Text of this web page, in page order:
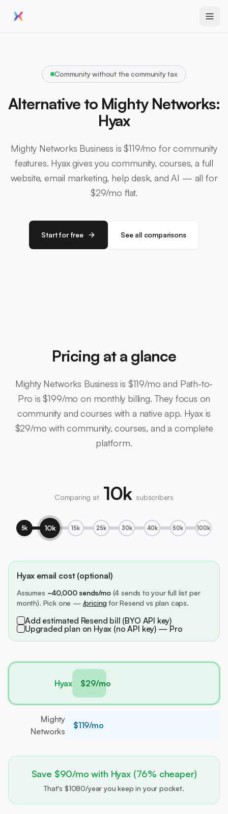
Community without the community tax
Alternative to Mighty Networks:
Hyax
Mighty Networks Business is $119/mo for community
features. Hyax gives you community, courses, a full
website, email marketing, help desk, and AI — all for
$29/mo flat.
Start for free See all comparisons
Pricing at a glance
Mighty Networks Business is $119/mo and Path-to-
Pro is $199/mo on monthly billing. They focus on
community and courses with a native app. Hyax is
$29/mo with community, courses, and a complete
platform.
Comparing at 10k subscribers
5k 10k 15k 25k 30k 40k 50k 100k
Hyax email cost (optional)
Assumes ~40,000 sends/mo(4 sends to your full list per
month). Pick one — /pricing for Resend vs plan caps.
Add estimated Resend bill (BYO API key)
Upgraded plan on Hyax (no API key) — Pro
Hyax $29/mo
Mighty
Networks
$119/mo
Save $90/mo with Hyax (76% cheaper)
That's $1080/year you keep in your pocket.